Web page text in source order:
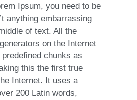
Ipsum, you need to be
anything embarrassing
of text. All the
on the Internet
chunks as
this the first true
Internet. It uses a
200 Latin words,